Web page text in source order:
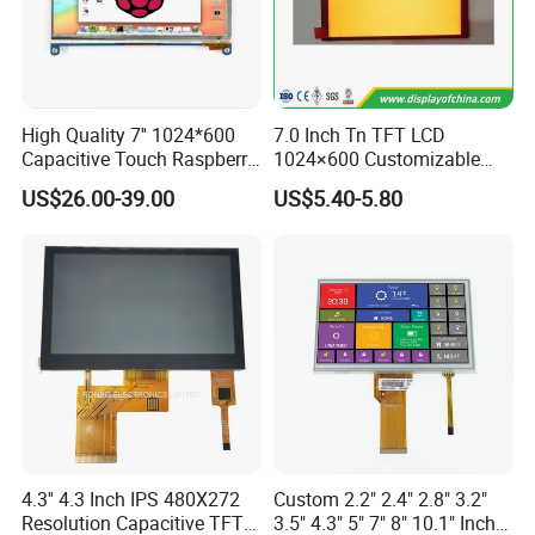
High Quality 7'' 1024*600
Capacitive Touch Raspberry
Pi Display for Electric
Vehicle Charging Pile
US$26.00-39.00
7.0 Inch Tn TFT LCD
1024×600 Customizable
Display Module
US$5.40-5.80
4.3'' 4.3 Inch IPS 480X272
Resolution Capacitive TFT
Custom 2.2" 2.4" 2.8" 3.2"
3.5" 4.3" 5" 7" 8" 10.1" Inch